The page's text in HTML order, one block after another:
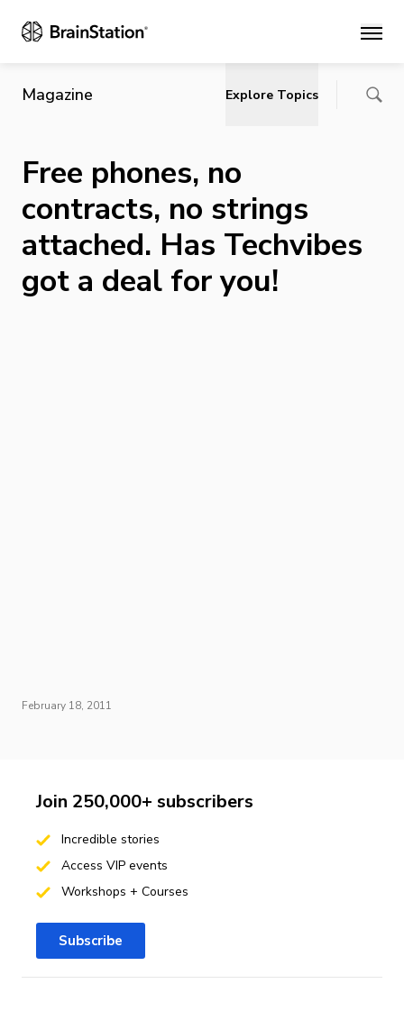
Main
Magazine Explore Topics
Free phones, no
contracts, no strings
attached. Has Techvibes
got a deal for you!
February 18, 2011
Join 250,000+ subscribers
Incredible stories
Access VIP events
Workshops + Courses
Subscribe